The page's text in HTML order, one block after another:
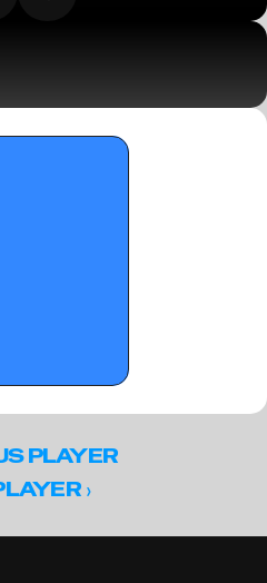
PLAYER
›